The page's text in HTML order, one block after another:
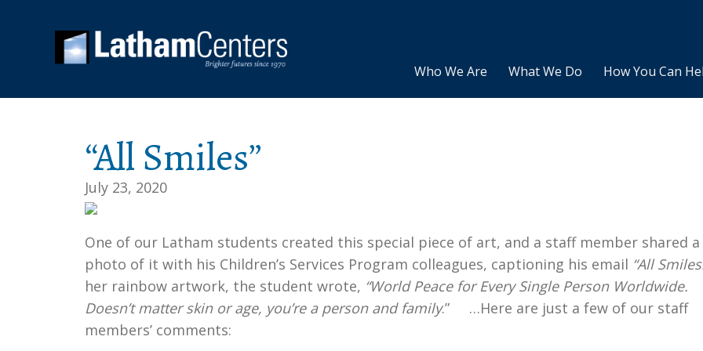
Who We Are What We Do How You Can
“All Smiles”
July 23, 2020
One of our Latham students created this special piece of art, and a staff member shared a
photo of it with his Children’s Services Program colleagues, captioning his email “All
her rainbow artwork, the student wrote, “World Peace for Every Single Person Worldwide.
Doesn’t matter skin or age, you’re a person and family.” …Here are just a few of our staff
members’ comments: